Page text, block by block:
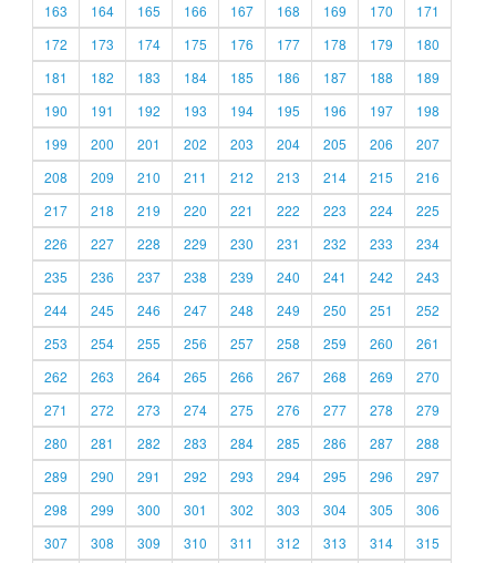
163
164 165 166 167 168 169 170
171
172
173 174 175 176 177 178 179
180
181
182 183 184 185 186 187 188
189
190
191 192 193 194 195 196 197
198
199
200 201 202 203 204 205 206
207
208
209 210 211 212 213 214 215
216
217
218 219 220 221 222 223 224
225
226
227 228 229 230 231 232 233
234
235
236 237 238 239 240 241 242
243
244
245 246 247 248 249 250 251
252
253
254 255 256 257 258 259 260
261
262
263 264 265 266 267 268 269
270
271
272 273 274 275 276 277 278
279
280
281 282 283 284 285 286 287
288
289
290 291 292 293 294 295 296
297
298
299 300 301 302 303 304 305
306
307
308 309 310 311 312 313 314 315